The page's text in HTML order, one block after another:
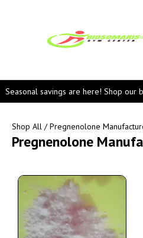
Seasonal savings are here! Shop
Shop All / Pregnenolone
Pregnenolone